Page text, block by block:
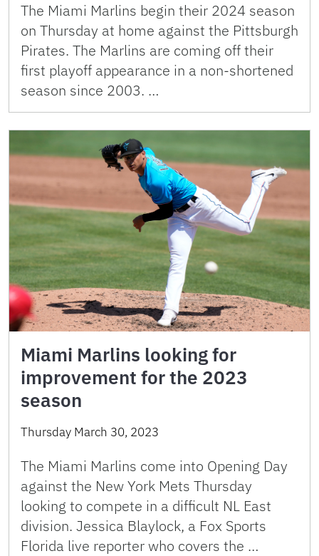
The Miami Marlins begin their 2024 season
on Thursday at home against the Pittsburgh
Pirates. The Marlins are coming off their
first playoff appearance in a non-shortened
season since 2003. …
Miami Marlins looking for
improvement for the 2023
season
Thursday March 30, 2023
The Miami Marlins come into Opening Day
against the New York Mets Thursday
looking to compete in a difficult NL East
division. Jessica Blaylock, a Fox Sports
Florida live reporter who covers the …